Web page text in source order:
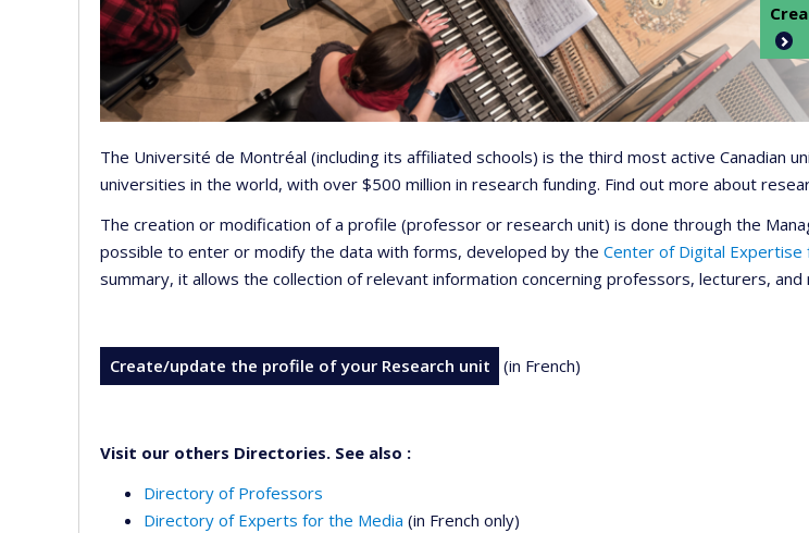
The Université de Montréal (including its affiliated schools) is the third most active Canadian
universities in the world, with over $500 million in research funding. Find out more about
The creation or modification of a profile (professor or research unit) is done through the
possible to enter or modify the data with forms, developed by the Center of Digital Expertise
summary, it allows the collection of relevant information concerning professors, lecturers,
Create/update the profile of your Research unit (in French)
Visit our others Directories. See also :
Directory of Professors
Directory of Experts for the Media (in French only)